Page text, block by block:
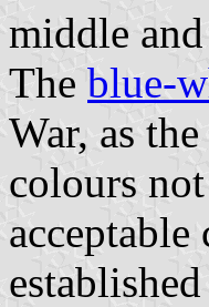
middle
The blue-
War, as
colours